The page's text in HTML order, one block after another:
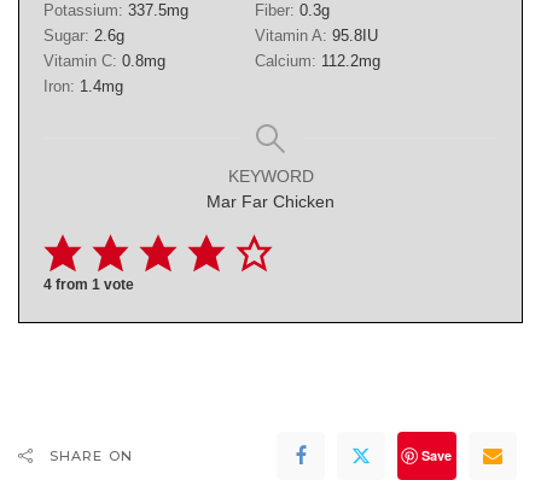
Potassium: 337.5mg Fiber: 0.3g
Sugar: 2.6g Vitamin A: 95.8 IU
Vitamin C: 0.8mg Calcium: 112.2mg
Iron: 1.4mg
KEYWORD
Mar Far Chicken
4 from 1 vote
SHARE ON Save